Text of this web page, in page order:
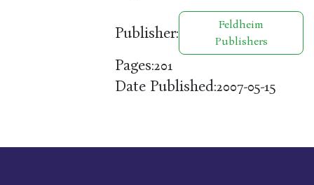
Publisher:
Feldheim
Publishers
Pages:201
Date Published:2007-05-15